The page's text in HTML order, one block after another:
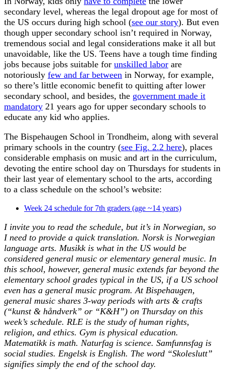
secondary level, whereas the legal dropout age for most of
the US occurs during high school (see our story). But even
though upper secondary school isn’t required in Norway,
tremendous social and legal considerations make it all but
unavoidable, like the US. Teens have a tough time finding
jobs because jobs suitable for unskilled labor are
notoriously few and far between in Norway, for example,
so there’s little economic benefit to quitting after lower
secondary school, and besides, the government made it
mandatory 21 years ago for upper secondary schools to
educate any kid who applies.
The Bispehaugen School in Trondheim, along with several
primary schools in the country (see Fig. 2.2 here), places
considerable emphasis on music and art in the curriculum,
devoting the entire school day on Thursdays for students in
their last year of elementary school to the arts, according
to a class schedule on the school’s website:
Week 24 schedule for 7th graders (age ~14 years)
I invite you to read the schedule, but it’s in Norwegian, so
I need to provide a quick translation. Norsk is Norwegian
language arts. Musikk is what in the US would be
considered general music or elementary general music. In
this school, however, general music extends far beyond the
elementary school grades typical in the US, if a US school
even has a general music program. At Bispehaugen,
general music shares 3-way periods with arts & crafts
(“kunst & håndverk” or “K&H”) on Thursday on this
week’s schedule. RLE is the study of human rights,
religion, and ethics. Gym is physical education.
Matematikk is math. Naturfag is science. Samfunnsfag is
social studies. Engelsk is English. The word “Skoleslutt”
signifies simply the end of the school day.